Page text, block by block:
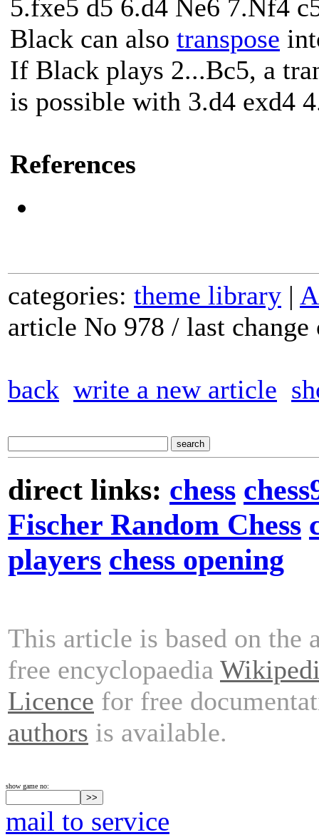
5.fxe5 d5 6.d4 Ne6 7.Nf4
Black can also transpose
If Black plays 2...Bc5, a
is possible with 3.d4 exd4
References
categories: theme library |
article No 978 / last
back write a new article
direct links: chess
Fischer Random Chess
players chess opening
This article is based on the
free encyclopaedia
Licence for free
authors is available.
show game no:
mail to service